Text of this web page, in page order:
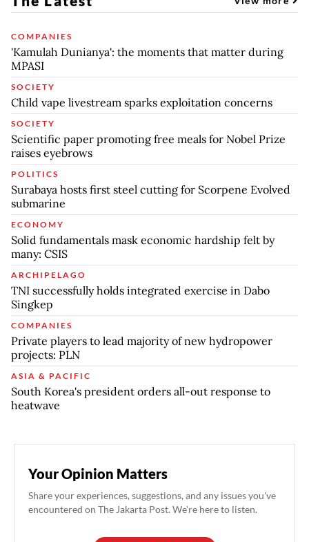
COMPANIES
'Kamulah Dunianya': the moments that matter during
MPASI
SOCIETY
Child vape livestream sparks exploitation concerns
SOCIETY
Scientific paper promoting free meals for Nobel Prize
raises eyebrows
POLITICS
Surabaya hosts first steel cutting for Scorpene Evolved
submarine
ECONOMY
Solid fundamentals mask economic hardship felt by
many: CSIS
ARCHIPELAGO
TNI successfully holds integrated exercise in Dabo
Singkep
COMPANIES
Private players to lead majority of new hydropower
projects: PLN
ASIA & PACIFIC
South Korea's president orders all-out response to
heatwave
Your Opinion Matters
Share your experiences, suggestions, and any issues you've
encountered on The Jakarta Post. We're here to listen.